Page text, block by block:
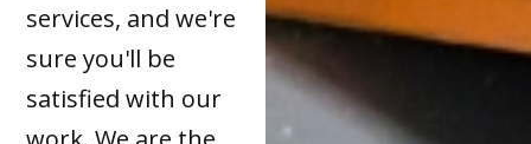
services, and we're
sure you'll be
satisfied with our